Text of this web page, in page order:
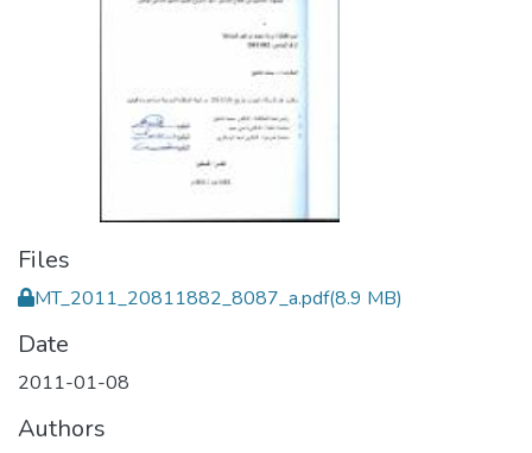
Files
MT_2011_20811882_8087_a.pdf(8.9 MB)
Date
2011-01-08
Authors